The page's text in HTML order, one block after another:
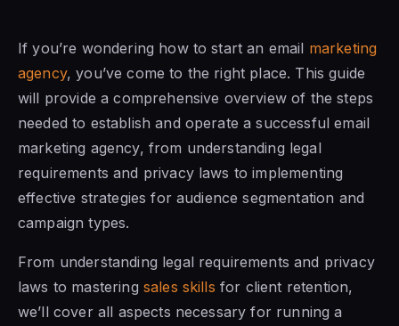
If you’re wondering how to start an email marketing
agency, you’ve come to the right place. This guide
will provide a comprehensive overview of the steps
needed to establish and operate a successful email
marketing agency, from understanding legal
requirements and privacy laws to implementing
effective strategies for audience segmentation and
campaign types.
From understanding legal requirements and privacy
laws to mastering sales skills for client retention,
we’ll cover all aspects necessary for running a